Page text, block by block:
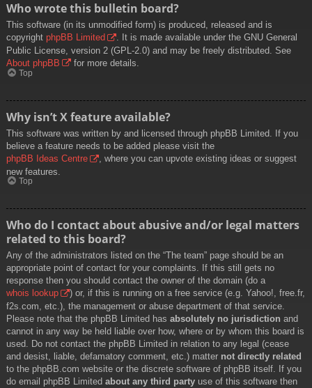
Who wrote this bulletin board?
This software (in its unmodified form) is produced, released and is
copyright phpBB Limited
. It is made available under the GNU General
Public License, version 2 (GPL-2.0) and may be freely distributed. See
About phpBB
for more details.
Top
Why isn’t X feature available?
This software was written by and licensed through phpBB Limited. If you
believe a feature needs to be added please visit the
phpBB Ideas Centre
, where you can upvote existing ideas or suggest
new features.
Top
Who do I contact about abusive and/or legal matters
related to this board?
Any of the administrators listed on the “The team” page should be an
appropriate point of contact for your complaints. If this still gets no
response then you should contact the owner of the domain (do a
whois lookup
) or, if this is running on a free service (e.g. Yahoo!, free.fr,
f2s.com, etc.), the management or abuse department of that service.
Please note that the phpBB Limited has absolutely no jurisdiction and
cannot in any way be held liable over how, where or by whom this board is
used. Do not contact the phpBB Limited in relation to any legal (cease
and desist, liable, defamatory comment, etc.) matter not directly related
to the phpBB.com website or the discrete software of phpBB itself. If you
do email phpBB Limited about any third party use of this software then